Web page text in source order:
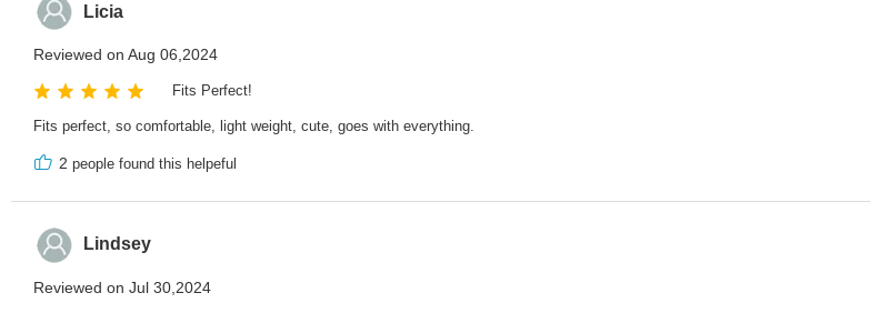
Licia
Reviewed on Aug 06,2024
Fits Perfect!
Fits perfect, so comfortable, light weight, cute, goes with everything.
2 people found this helpeful
Lindsey
Reviewed on Jul 30,2024